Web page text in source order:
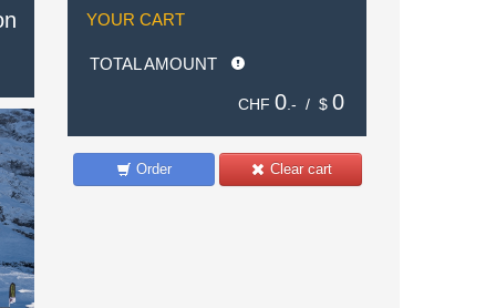
YOUR CART
TOTAL AMOUNT
CHF 0 .- / $ 0
Clear cart
Order